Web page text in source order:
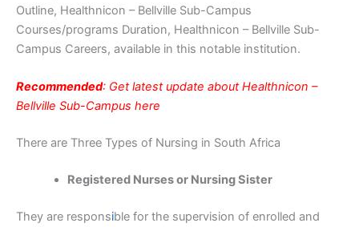
Outline, Healthnicon – Bellville Sub-Campus
Courses/programs Duration, Healthnicon – Bellville Sub-
Campus Careers, available in this notable institution.
Recommended: Get latest update about Healthnicon –
Bellville Sub-Campus here
There are Three Types of Nursing in South Africa
Registered Nurses or Nursing Sister
They are responsible for the supervision of enrolled and